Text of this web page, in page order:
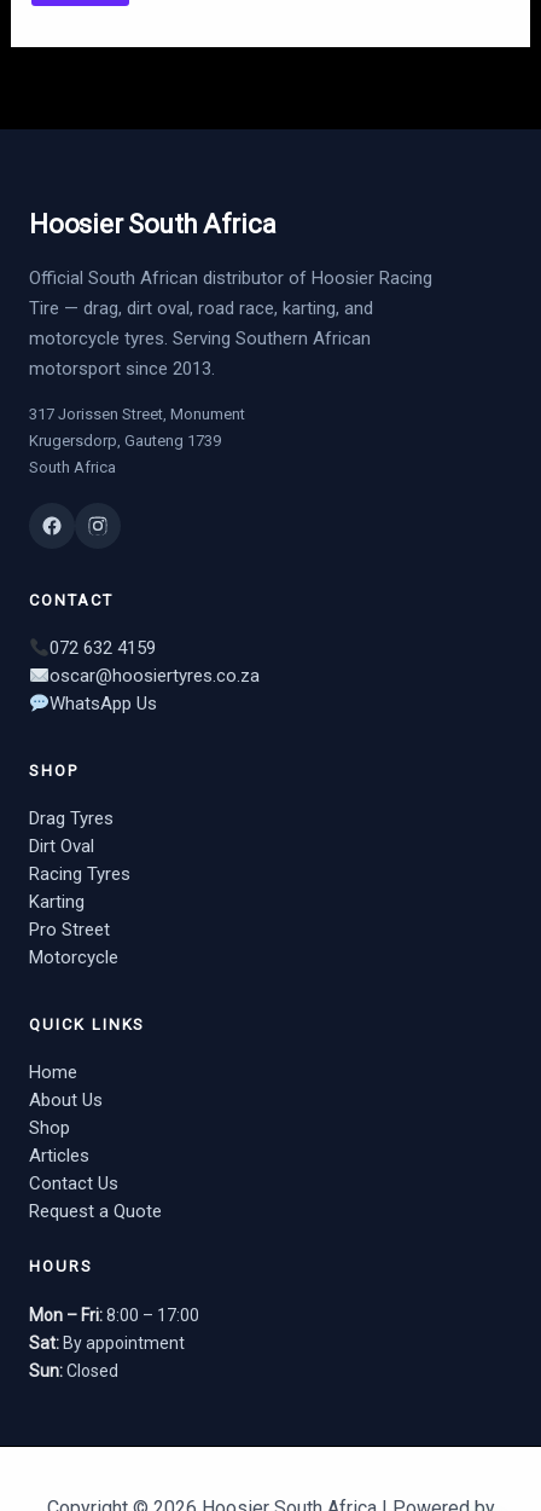
s
Hoosier South Africa
Official South African distributor of Hoosier Racing
Tire — drag, dirt oval, road race, karting, and
motorcycle tyres. Serving Southern African
motorsport since 2013.
317 Jorissen Street, Monument
Krugersdorp, Gauteng 1739
South Africa
CONTACT
072 632 4159
oscar@hoosiertyres.co.za
WhatsApp Us
SHOP
Drag Tyres
Dirt Oval
Racing Tyres
Karting
Pro Street
Motorcycle
QUICK LINKS
Home
About Us
Shop
Articles
Contact Us
Request a Quote
HOURS
Mon – Fri:8:00 – 17:00
Sat: By appointment
Sun:Closed